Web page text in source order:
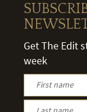
Get The Edit
week